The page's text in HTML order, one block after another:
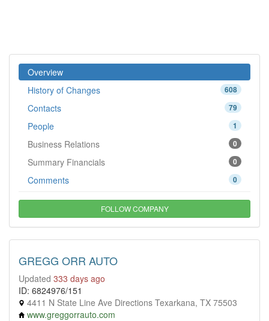
Overview
608
History of Changes
79
Contacts
1
People
0
Business Relations
0
Summary Financials
0
Comments
FOLLOW COMPANY
GREGG ORR AUTO
Updated 333 days ago
ID: 6824976/151
4411 N State Line Ave Directions Texarkana, TX 75503
www.greggorrauto.com